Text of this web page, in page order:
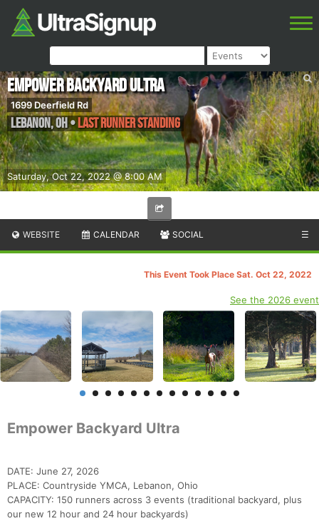
Saturday, Oct 22, 2022 @ 8:00 AM
Empower Backyard Ultra
1699 Deerfield Rd
Lebanon,OH•Last Runner Standing
WEBSITE CALENDAR SOCIAL ☰
This Event Took Place Sat. Oct 22, 2022
See the 2026 event
Empower Backyard Ultra
DATE: June 27, 2026
PLACE: Countryside YMCA, Lebanon, Ohio
CAPACITY: 150 runners across 3 events (traditional backyard, plus
our new 12 hour and 24 hour backyards)